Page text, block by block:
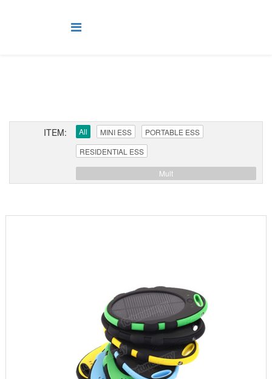
ITEM: All MINI ESS
PORTABLE ESS
RESIDENTIAL ESS
Mult